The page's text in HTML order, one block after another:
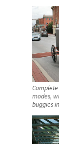
modes,
buggies